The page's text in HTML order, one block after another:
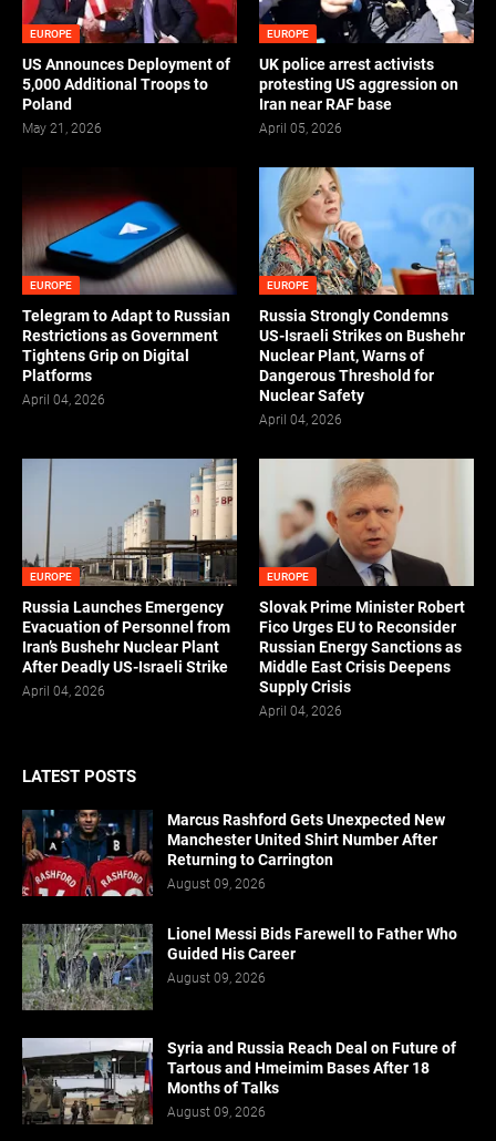
EUROPE
US Announces Deployment of
5,000 Additional Troops to
Poland
May 21, 2026
EUROPE
UK police arrest activists
protesting US aggression on
Iran near RAF base
April 05, 2026
EUROPE
Telegram to Adapt to Russian
Restrictions as Government
Tightens Grip on Digital
Platforms
April 04, 2026
EUROPE
Russia Strongly Condemns
US-Israeli Strikes on Bushehr
Nuclear Plant, Warns of
Dangerous Threshold for
Nuclear Safety
April 04, 2026
EUROPE
Russia Launches Emergency
Evacuation of Personnel from
Iran’s Bushehr Nuclear Plant
After Deadly US-Israeli Strike
April 04, 2026
EUROPE
Slovak Prime Minister Robert
Fico Urges EU to Reconsider
Russian Energy Sanctions as
Middle East Crisis Deepens
Supply Crisis
April 04, 2026
LATEST POSTS
Marcus Rashford Gets Unexpected New
Manchester United Shirt Number After
Returning to Carrington
August 09, 2026
Lionel Messi Bids Farewell to Father Who
Guided His Career
August 09, 2026
Syria and Russia Reach Deal on Future of
Tartous and Hmeimim Bases After 18
Months of Talks
August 09, 2026